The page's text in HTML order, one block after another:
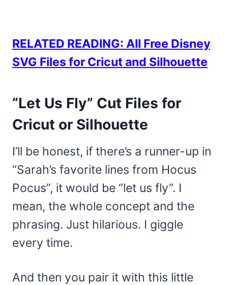
RELATED READING: All Free Disney
SVG Files for Cricut and Silhouette
“Let Us Fly” Cut Files for
Cricut or Silhouette
I’ll be honest, if there’s a runner-up in
“Sarah’s favorite lines from Hocus
Pocus”, it would be “let us fly”. I
mean, the whole concept and the
phrasing. Just hilarious. I giggle
every time.
And then you pair it with this little